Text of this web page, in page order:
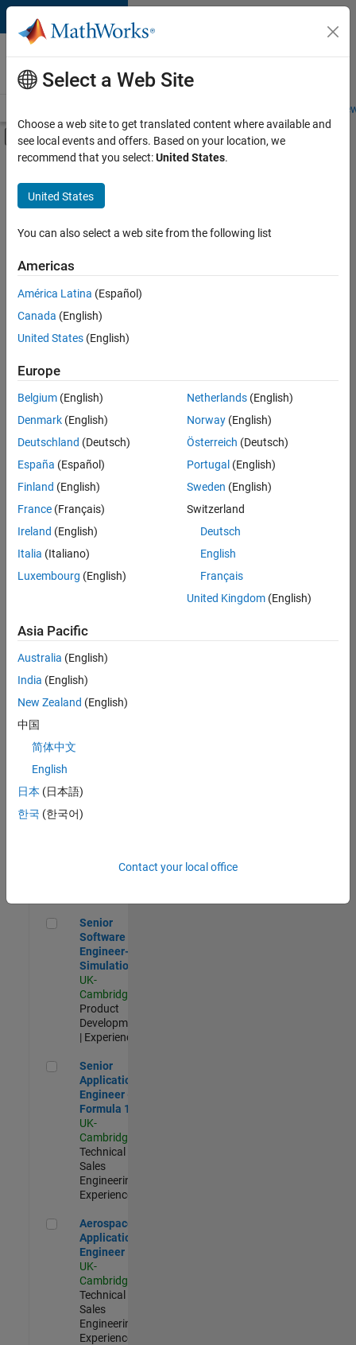
Skip to content
Careers at
MathWorks
Students and
Off-Canvas Navigation Menu Toggle
Main Content
FILTERED BY
Product Development
Program Management
Quality Engineering
Technical Sales Engineering
Education Marketing
Sort By
Save
Selected
Senior Technical Consultant - Aerospace and Defence
Senior
Technical
Consultant -
Aerospace
UK-
Cambridge
Sales
Engineering |
Application Engineer - Automotive Software
Software
UK-
Cambridge
Technical
Engineering |
Aerospace & Defence Application Engineer (EMEA)
Engineer
(EMEA)
UK-
Senior Software Engineer- Simulation
Senior
Software
Engineer-
Simulation
UK-
Cambridge
Product
Development
| Experienced
Senior Application Engineer - Formula 1™
Senior
Application
Engineer -
Formula 1™
UK-
Cambridge
Technical
Sales
Engineering |
Experienced
Aerospace Application Engineer
Aerospace
Application
Engineer
UK-
Cambridge
Technical
Sales
Engineering |
Experienced
Select a Web Site
Choose a web site to get translated content where available and
see local events and offers. Based on your location, we
recommend that you select:United States.
United States
You can also select a web site from the following list
Americas
América Latina (Español)
Canada (English)
United States (English)
Europe
Belgium (English)
Denmark (English)
Deutschland (Deutsch)
España (Español)
Finland (English)
France (Français)
Ireland (English)
Italia (Italiano)
Luxembourg (English)
Netherlands(English)
Norway(English)
Österreich (Deutsch)
Portugal (English)
Sweden (English)
Switzerland
Deutsch
English
Français
United Kingdom(English)
Asia Pacific
Australia (English)
India (English)
New Zealand (English)
中国
简体中文
English
日本 (日本語)
한국 (한국어)
Contact your local office